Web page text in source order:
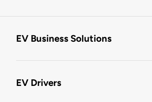
EV Business Solutions
EV Drivers